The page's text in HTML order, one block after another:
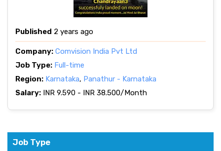
Published 2 years ago
Company: Comvision India Pvt Ltd
Job Type: Full-time
Region: Karnataka, Panathur - Karnataka
Salary: INR 9.590 - INR 38.500/Month
Job Type